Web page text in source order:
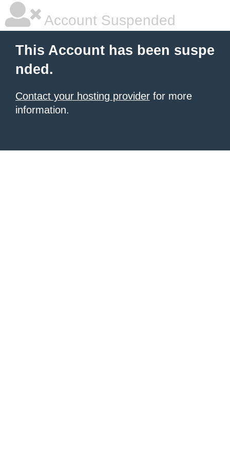
Account Suspended
This Account has been suspe
nded.
Contact your hosting provider for more
information.